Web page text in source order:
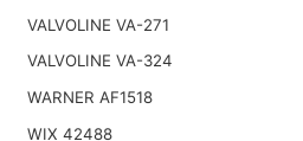
VALVOLINE VA-271
VALVOLINE VA-324
WARNER AF1518
WIX 42488